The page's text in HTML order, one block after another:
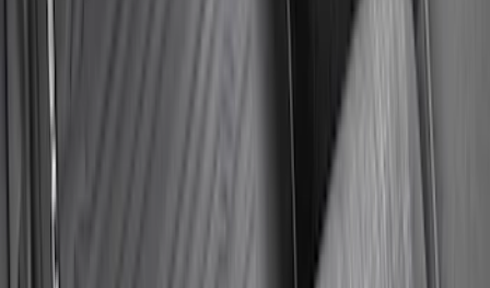
Weather Front Floor Liner with Super
Duty Logo for Vehicles with Carpet
Flooring, 2-Piece - Black
SKU